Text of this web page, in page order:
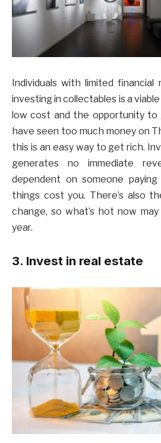
Individuals with limited
investing in collectables is a
low cost and the opportunity to
have seen too much money on
this is an easy way to get rich.
generates no immediate
dependent on someone
things cost you. There’s also
change, so what’s hot now
year.
3. Invest in real estate